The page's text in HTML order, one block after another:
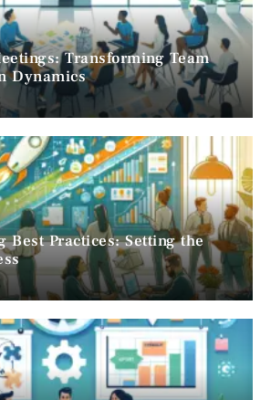
Transforming Team
Dynamics
Best Practices: Setting the